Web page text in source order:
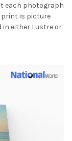
each photograph
print is picture
either Lustre or